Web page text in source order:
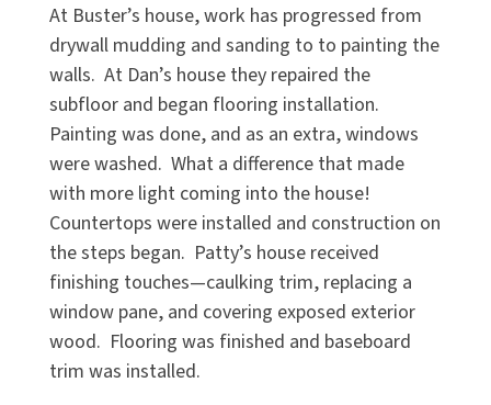
At Buster’s house, work has progressed from
drywall mudding and sanding to to painting the
walls. At Dan’s house they repaired the
subfloor and began flooring installation.
Painting was done, and as an extra, windows
were washed. What a difference that made
with more light coming into the house!
Countertops were installed and construction on
the steps began. Patty’s house received
finishing touches—caulking trim, replacing a
window pane, and covering exposed exterior
wood. Flooring was finished and baseboard
trim was installed.